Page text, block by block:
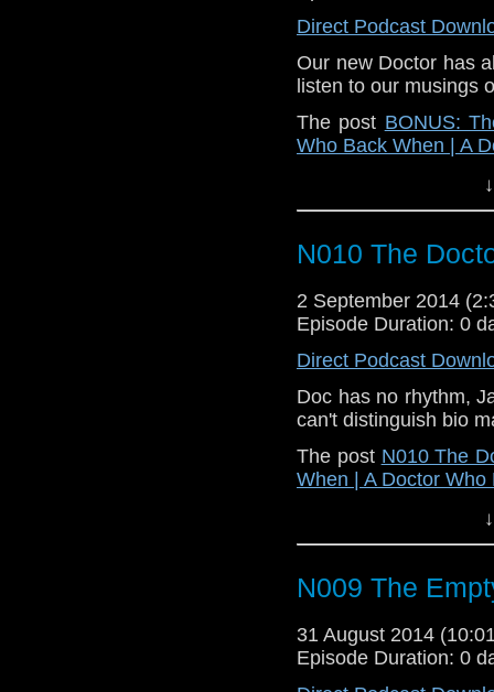
Direct Podcast
Our new Doctor has
listen to our musings
The post BONUS:
Who Back When | A
N010 The
2 September 2014
Episode Duration: 0
Direct Podcast
Doc has no rhythm,
can't distinguish bio
The post N010 The
When | A Doctor Who
N009 The
31 August 2014
Episode Duration: 0